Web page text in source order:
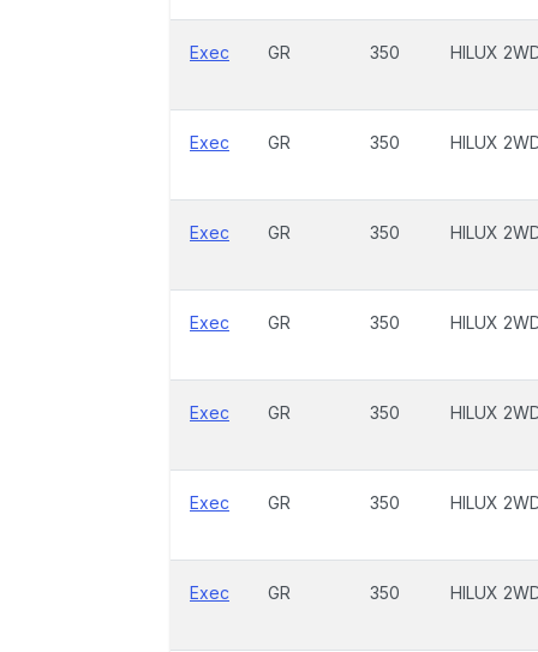
Exec GR 350 HILUX
Exec GR 350 HILUX
Exec GR 350 HILUX
Exec GR 350 HILUX
Exec GR 350 HILUX
Exec GR 350 HILUX
Exec GR 350 HILUX